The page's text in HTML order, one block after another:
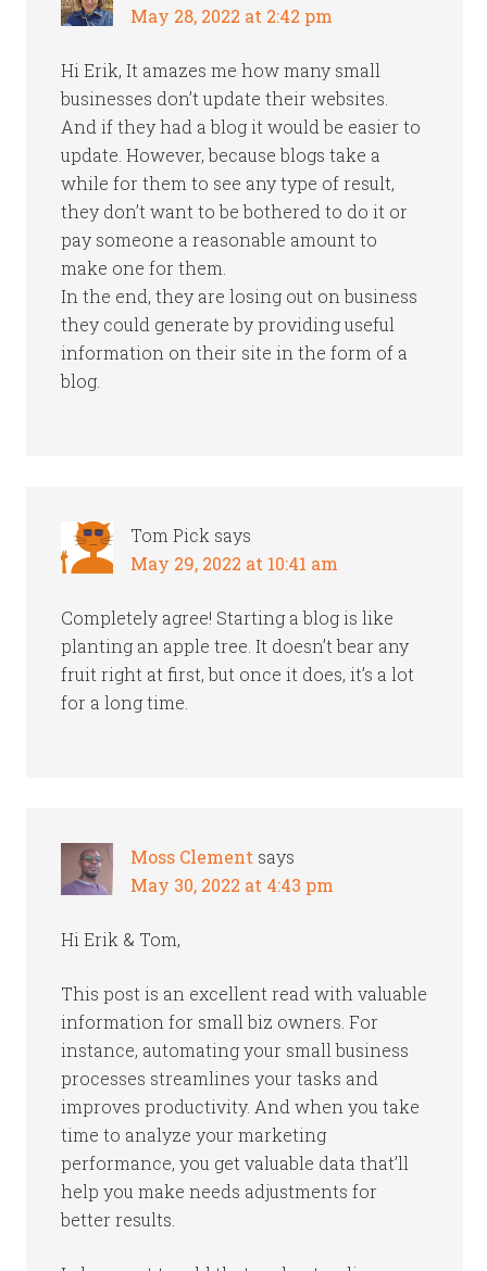
May 28, 2022 at 2:42 pm
Hi Erik, It amazes me how many small
businesses don’t update their websites.
And if they had a blog it would be easier to
update. However, because blogs take a
while for them to see any type of result,
they don’t want to be bothered to do it or
pay someone a reasonable amount to
make one for them.
In the end, they are losing out on business
they could generate by providing useful
information on their site in the form of a
blog.
Tom Pick says
May 29, 2022 at 10:41 am
Completely agree! Starting a blog is like
planting an apple tree. It doesn’t bear any
fruit right at first, but once it does, it’s a lot
for a long time.
Moss Clement says
May 30, 2022 at 4:43 pm
Hi Erik & Tom,
This post is an excellent read with valuable
information for small biz owners. For
instance, automating your small business
processes streamlines your tasks and
improves productivity. And when you take
time to analyze your marketing
performance, you get valuable data that’ll
help you make needs adjustments for
better results.